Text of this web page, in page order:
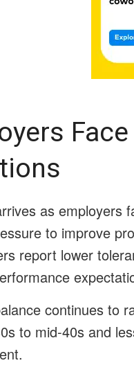
as employers
to improve
report lower
continues to
to mid-40s and